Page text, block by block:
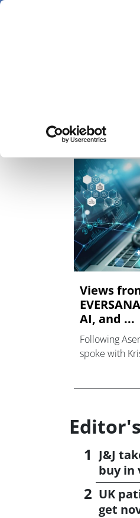
Skip
specialty
Views
AI, and ...
Following
spoke with
J&J
buy in
UK
get